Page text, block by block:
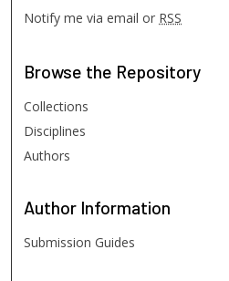
Notify me via email or RSS
Browse the Repository
Collections
Disciplines
Authors
Author Information
Submission Guides